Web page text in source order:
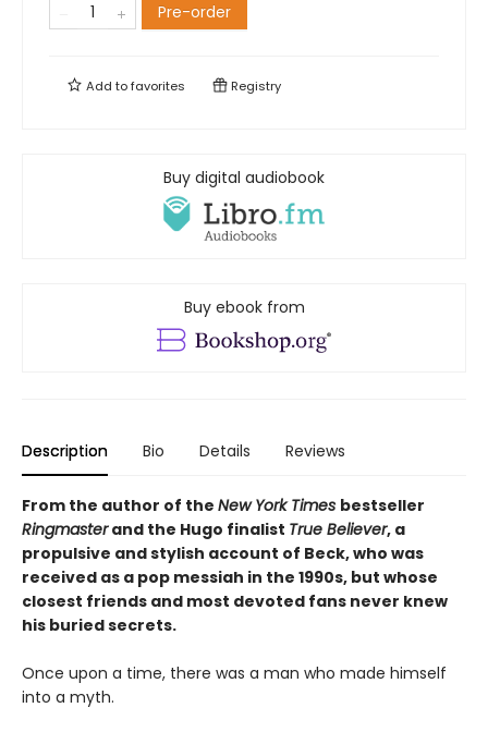
Pre-order
Add tofavorites Registry
Buy digital audiobook
Buy ebook from
Description Bio Details Reviews
From the author of the New York Times bestseller
Ringmasterand the Hugo finalist True Believer, a
propulsive and stylish account of Beck, who was
received as a pop messiah in the 1990s, but whose
closest friends and most devoted fans never knew
his buried secrets.
Once upon a time, there was a man who made himself
into a myth.